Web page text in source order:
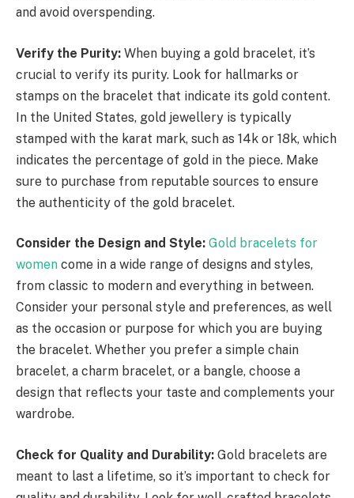
and avoid overspending.
Verify the Purity: When buying a gold bracelet, it’s
crucial to verify its purity. Look for hallmarks or
stamps on the bracelet that indicate its gold content.
In the United States, gold jewellery is typically
stamped with the karat mark, such as 14k or 18k, which
indicates the percentage of gold in the piece. Make
sure to purchase from reputable sources to ensure
the authenticity of the gold bracelet.
Consider the Design and Style: Gold bracelets for
women come in a wide range of designs and styles,
from classic to modern and everything in between.
Consider your personal style and preferences, as well
as the occasion or purpose for which you are buying
the bracelet. Whether you prefer a simple chain
bracelet, a charm bracelet, or a bangle, choose a
design that reflects your taste and complements your
wardrobe.
Check for Quality and Durability: Gold bracelets are
meant to last a lifetime, so it’s important to check for